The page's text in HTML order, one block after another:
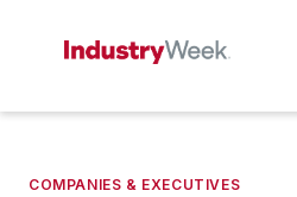
COMPANIES & EXECUTIVES